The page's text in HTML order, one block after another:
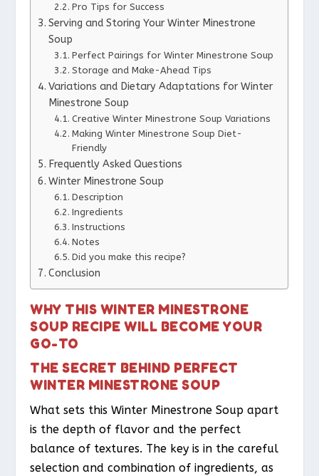
Pro Tips for Success
Serving and Storing Your Winter Minestrone
Soup
Perfect Pairings for Winter Minestrone Soup
Storage and Make-Ahead Tips
Variations and Dietary Adaptations for Winter
Minestrone Soup
Creative Winter Minestrone Soup Variations
Making Winter Minestrone Soup Diet-
Friendly
Frequently Asked Questions
Winter Minestrone Soup
Description
Ingredients
Instructions
Notes
Did you make this recipe?
Conclusion
WHY THIS WINTER MINESTRONE
SOUP RECIPE WILL BECOME YOUR
GO-TO
THE SECRET BEHIND PERFECT
WINTER MINESTRONE SOUP
What sets this Winter Minestrone Soup apart
is the depth of flavor and the perfect
balance of textures. The key is in the careful
selection and combination of ingredients, as